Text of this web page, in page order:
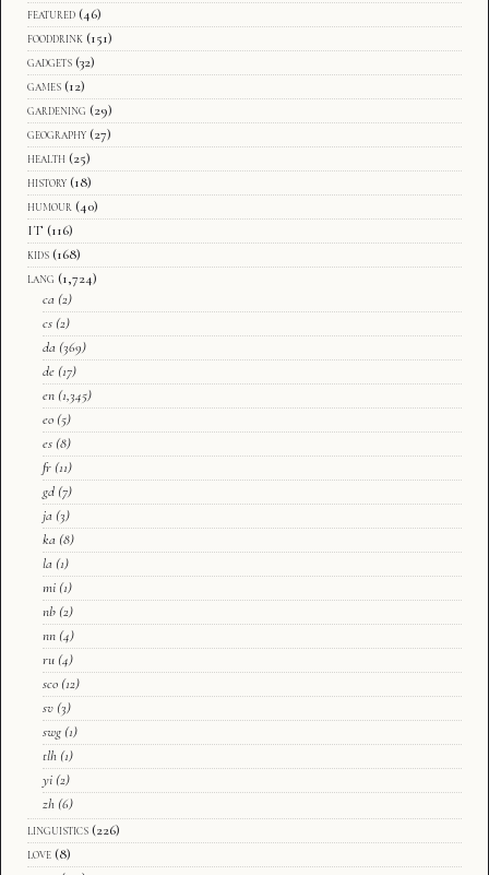
featured (46)
fooddrink (151)
gadgets (32)
games (12)
gardening (29)
geography (27)
health (25)
history (18)
humour (40)
IT (116)
kids (168)
lang (1,724)
ca (2)
cs (2)
da (369)
de (17)
en (1,345)
eo (5)
es (8)
fr (11)
gd (7)
ja (3)
ka (8)
la (1)
mi (1)
nb (2)
nn (4)
ru (4)
sco (12)
sv (3)
swg (1)
tlh (1)
yi (2)
zh (6)
linguistics (226)
love (8)